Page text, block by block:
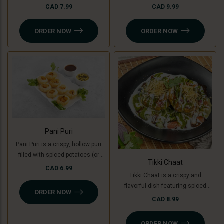
green banana for a Jain option),
with fresh coriander. A creamy,
sweet, and tangy delight in every
bite.
CAD 7.99
ORDER NOW
(green banana for Jain ), topped
coriander, and a mix of tomato,
onion, and cucumber. A perfect
blend of crunchy, creamy, and
tangy flavors
CAD 9.99
ORDER NOW
Pani Puri
Pani Puri is a crispy, hollow puri
filled with spiced potatoes (or
green banana for a Jain option)
sweet, spicy, and tangy flavors,
it’s a refreshing and delicious
CAD 6.99
ORDER NOW
Tikki Chaat
Tikki Chaat is a crispy and
flavorful dish featuring spiced
potato patties (or green banana
yogurt, chutneys, sev, tomato,
CAD 8.99